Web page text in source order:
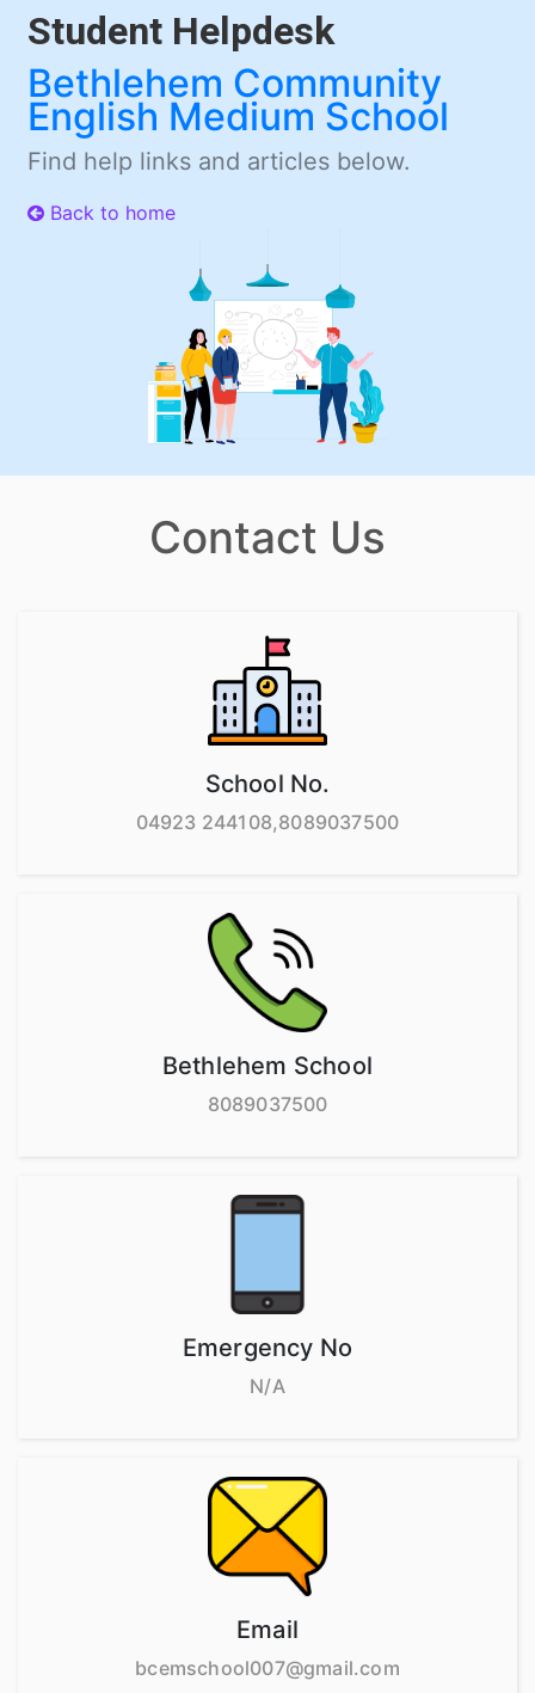
Student Helpdesk
Bethlehem Community
English Medium School
Find help links and articles below.
Back to home
Contact Us
School No.
04923 244108,8089037500
Bethlehem School
8089037500
Emergency No
N/A
Email
bcemschool007@gmail.com